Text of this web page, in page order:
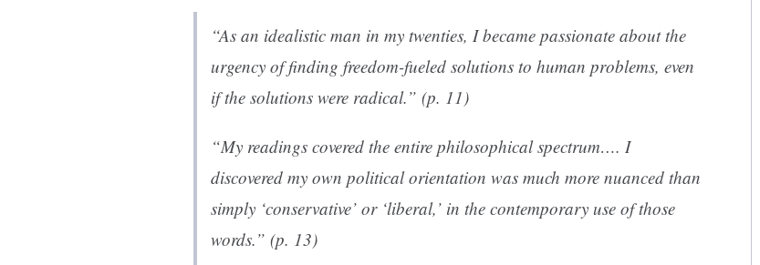
“As an idealistic man in my twenties, I became passionate about the
urgency of finding freedom-fueled solutions to human problems, even
if the solutions were radical.” (p. 11)
“My readings covered the entire philosophical spectrum…. I
discovered my own political orientation was much more nuanced than
simply ‘conservative’ or ‘liberal,’ in the contemporary use of those
words.” (p. 13)